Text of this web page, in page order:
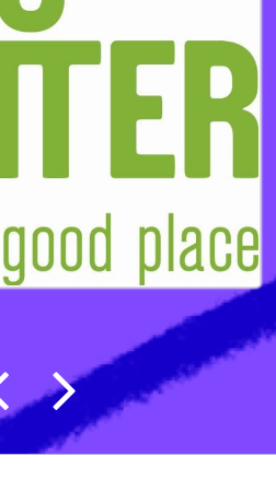
Post navigation